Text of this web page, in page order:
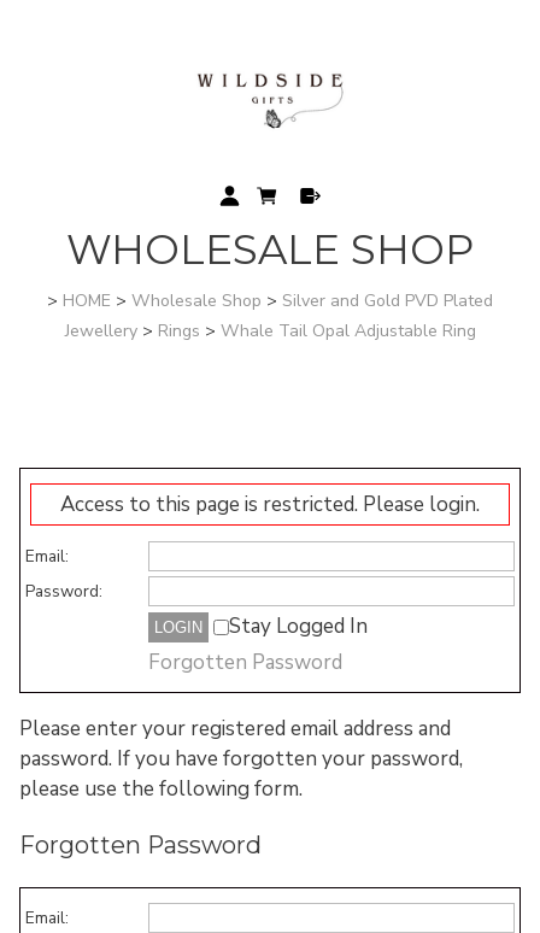
WHOLESALE SHOP
> HOME > Wholesale Shop > Silver and Gold PVD Plated
Jewellery > Rings > Whale Tail Opal Adjustable Ring
Access to this page is restricted. Please login.
Email:
Password:
Stay Logged In
Forgotten Password
Please enter your registered email address and
password. If you have forgotten your password,
please use the following form.
Forgotten Password
Email: